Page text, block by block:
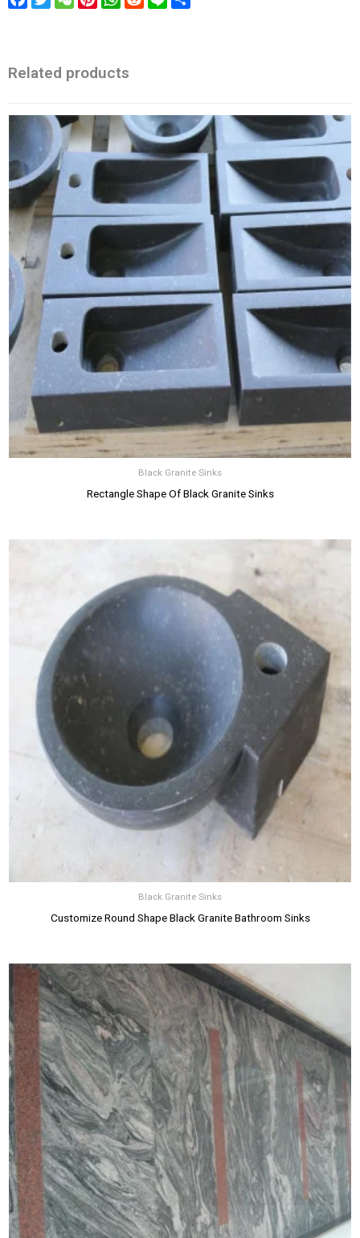
Related products
Black Granite Sinks
Rectangle Shape Of Black Granite Sinks
Black Granite Sinks
Customize Round Shape Black Granite Bathroom Sinks